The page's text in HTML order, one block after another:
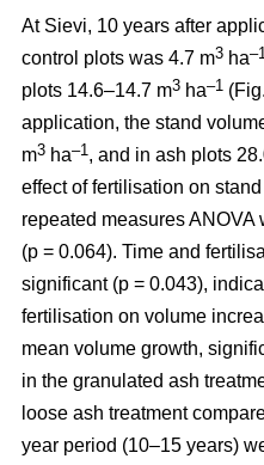
At Sievi, 10 years after
control plots was 4.7 m3 ha–1
plots 14.6–14.7 m3 ha–1
application, the stand
m3 ha–1 , and in ash plots
effect of fertilisation on
repeated measures
(p = 0.064). Time and
significant (p = 0.043),
fertilisation on volume
mean volume growth,
in the granulated ash
loose ash treatment
year period (10–15 years)